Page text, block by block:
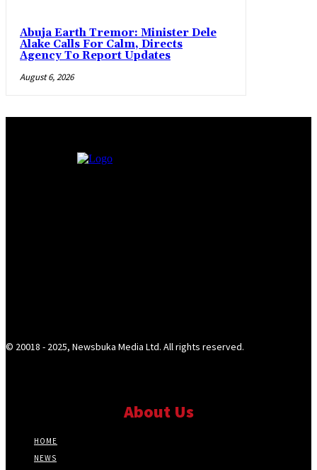
Abuja Earth Tremor: Minister Dele
Alake Calls For Calm, Directs
Agency To Report Updates
August 6, 2026
© 20018 - 2025, Newsbuka Media Ltd. All rights reserved.
About Us
HOME
NEWS